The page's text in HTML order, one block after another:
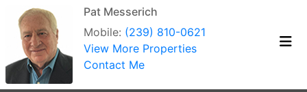
Pat Messerich
Mobile: (239) 810-0621
View More Properties
Contact Me